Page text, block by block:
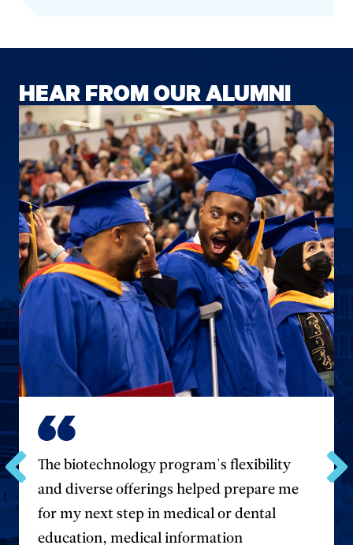
HEAR FROM OUR ALUMNI
Go
to
previous
the
next
The biotechnology program's flexibility
and diverse offerings helped prepare me
for my next step in medical or dental
education, medical information